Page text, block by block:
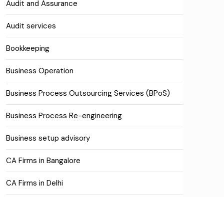
Audit and Assurance
Audit services
Bookkeeping
Business Operation
Business Process Outsourcing Services (BPoS)
Business Process Re-engineering
Business setup advisory
CA Firms in Bangalore
CA Firms in Delhi